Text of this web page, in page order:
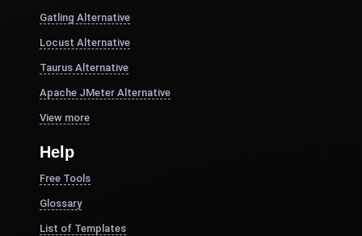
Gatling Alternative
Locust Alternative
Taurus Alternative
Apache JMeter Alternative
View more
Help
Free Tools
Glossary
List of Templates